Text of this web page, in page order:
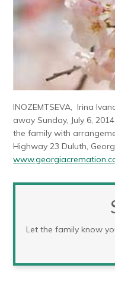
INOZEMTSEVA, Irina
away Sunday, July 6,
the family with
Highway 23 Duluth,
Let the family know